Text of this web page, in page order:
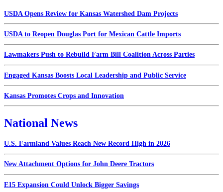
USDA Opens Review for Kansas Watershed Dam Projects
USDA to Reopen Douglas Port for Mexican Cattle Imports
Lawmakers Push to Rebuild Farm Bill Coalition Across Parties
Engaged Kansas Boosts Local Leadership and Public Service
Kansas Promotes Crops and Innovation
National News
U.S. Farmland Values Reach New Record High in 2026
New Attachment Options for John Deere Tractors
E15 Expansion Could Unlock Bigger Savings